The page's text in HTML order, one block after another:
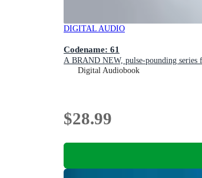
DIGITAL AUDIO
Codename: 61
A BRAND NEW, pulse-pounding
Digital Audiobook
$28.99